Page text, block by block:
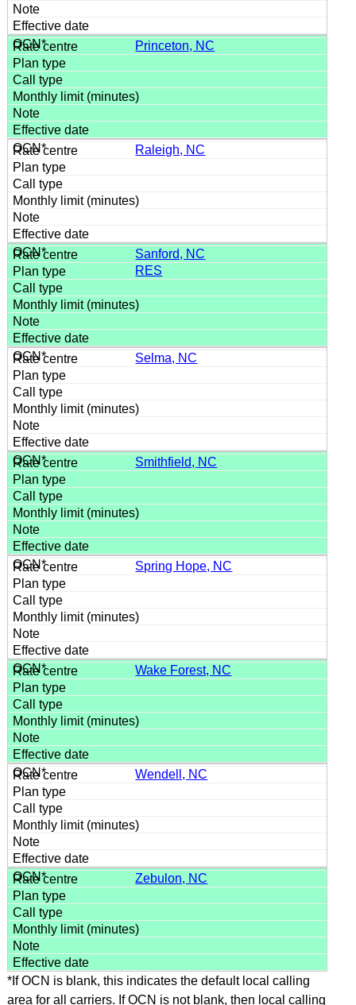
Princeton, NC
Raleigh, NC
Sanford, NC
RES
Selma, NC
Smithfield, NC
Spring Hope, NC
Wake Forest, NC
Wendell, NC
Zebulon, NC
*If OCN is blank, this indicates the default local calling
area for all carriers. If OCN is not blank, then local calling